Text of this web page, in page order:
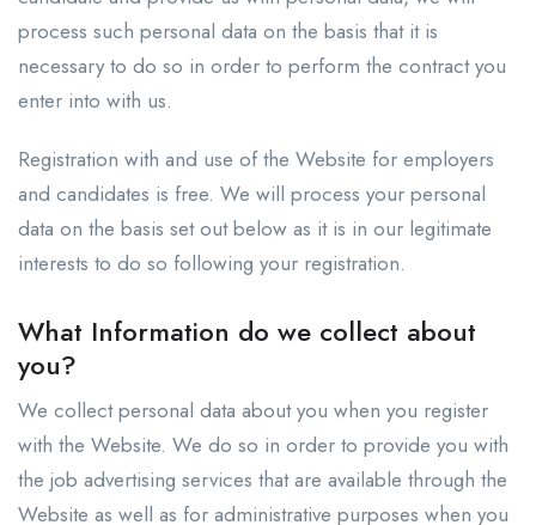
process such personal data on the basis that it is
necessary to do so in order to perform the contract you
enter into with us.
Registration with and use of the Website for employers
and candidates is free. We will process your personal
data on the basis set out below as it is in our legitimate
interests to do so following your registration.
What Information do we collect about
you?
We collect personal data about you when you register
with the Website. We do so in order to provide you with
the job advertising services that are available through the
Website as well as for administrative purposes when you